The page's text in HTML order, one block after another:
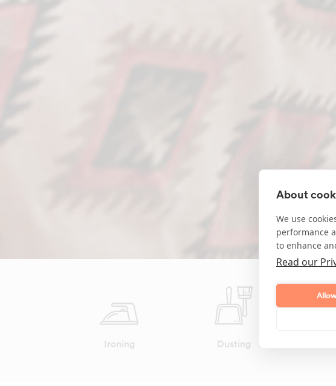
Ironing Dusting
About
We use
performance
to enhance
Read our